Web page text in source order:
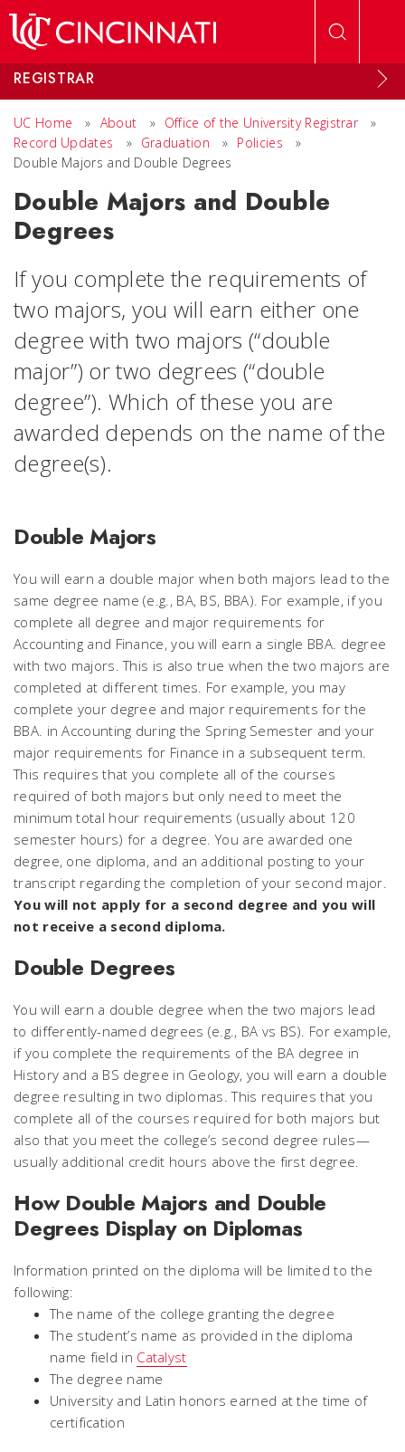
REGISTRAR
UC Home » About » Office of the University Registrar
»
Record Updates
» Graduation » Policies
»
Double Majors and Double Degrees
Double Majors and Double
Degrees
If you complete the requirements of
two majors, you will earn either one
degree with two majors (“double
major”) or two degrees (“double
degree”). Which of these you are
awarded depends on the name of the
degree(s).
Double Majors
You will earn a double major when both majors lead to the
same degree name (e.g., BA, BS, BBA). For example, if you
complete all degree and major requirements for
Accounting and Finance, you will earn a single BBA. degree
with two majors. This is also true when the two majors are
completed at different times. For example, you may
complete your degree and major requirements for the
BBA. in Accounting during the Spring Semester and your
major requirements for Finance in a subsequent term.
This requires that you complete all of the courses
required of both majors but only need to meet the
minimum total hour requirements (usually about 120
semester hours) for a degree. You are awarded one
degree, one diploma, and an additional posting to your
transcript regarding the completion of your second major.
You will not apply for a second degree and you will
not receive a second diploma.
Double Degrees
You will earn a double degree when the two majors lead
to differently-named degrees (e.g., BA vs BS). For example,
if you complete the requirements of the BA degree in
History and a BS degree in Geology, you will earn a double
degree resulting in two diplomas. This requires that you
complete all of the courses required for both majors but
also that you meet the college’s second degree rules—
usually additional credit hours above the first degree.
How Double Majors and Double
Degrees Display on Diplomas
Information printed on the diploma will be limited to the
following:
The name of the college granting the degree
The student’s name as provided in the diploma
name field in Catalyst
The degree name
University and Latin honors earned at the time of
certification